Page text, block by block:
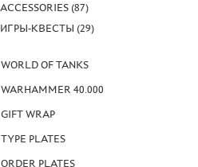
ACCESSORIES (87)
ИГРЫ-КВЕСТЫ (29)
WORLD OF TANKS
WARHAMMER 40.000
GIFT WRAP
TYPE PLATES
ORDER PLATES